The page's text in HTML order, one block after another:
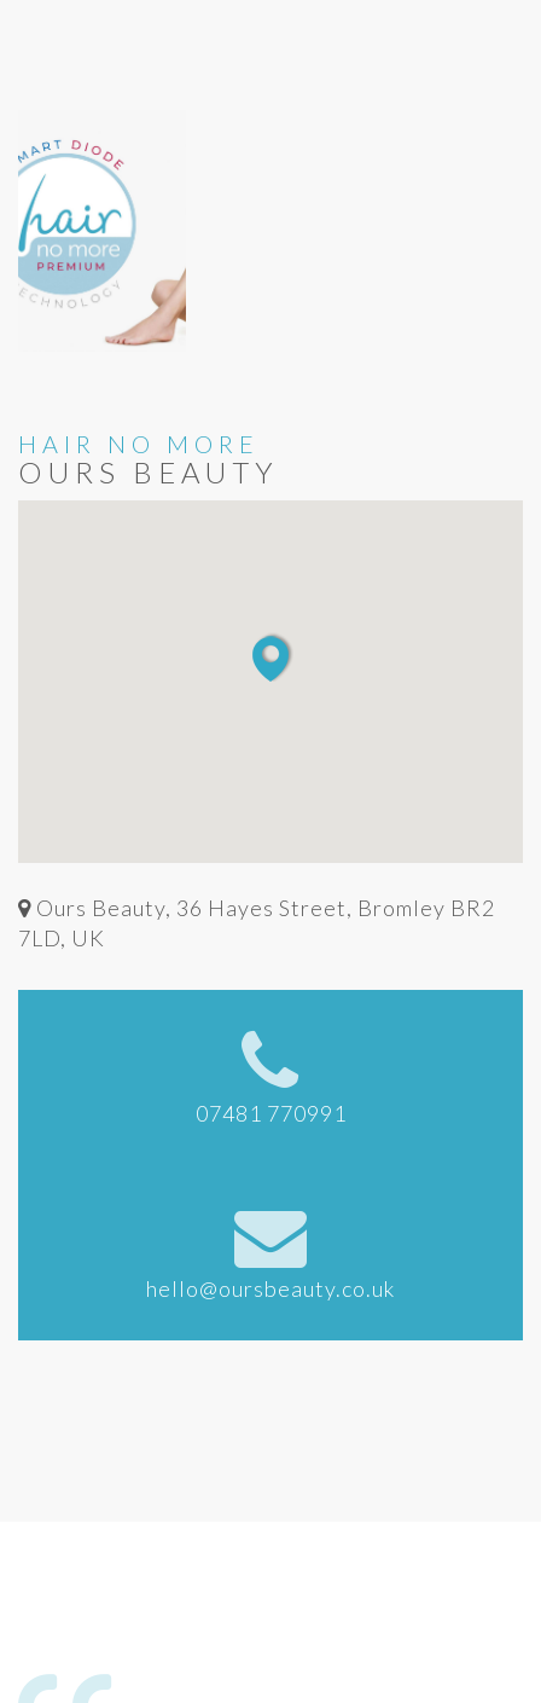
HAIR NO MORE
OURS BEAUTY
Ours Beauty, 36 Hayes Street, Bromley BR2
7LD, UK
07481 770991
hello@oursbeauty.co.uk